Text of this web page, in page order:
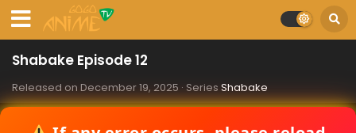
Shabake Episode 12
Released on December 19, 2025 · Series Shabake